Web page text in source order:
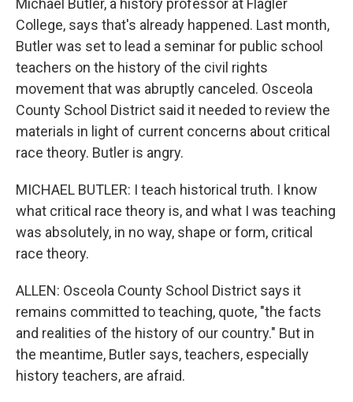
Michael Butler, a history professor at Flagler
College, says that's already happened. Last month,
Butler was set to lead a seminar for public school
teachers on the history of the civil rights
movement that was abruptly canceled. Osceola
County School District said it needed to review the
materials in light of current concerns about critical
race theory. Butler is angry.
MICHAEL BUTLER: I teach historical truth. I know
what critical race theory is, and what I was teaching
was absolutely, in no way, shape or form, critical
race theory.
ALLEN: Osceola County School District says it
remains committed to teaching, quote, "the facts
and realities of the history of our country." But in
the meantime, Butler says, teachers, especially
history teachers, are afraid.